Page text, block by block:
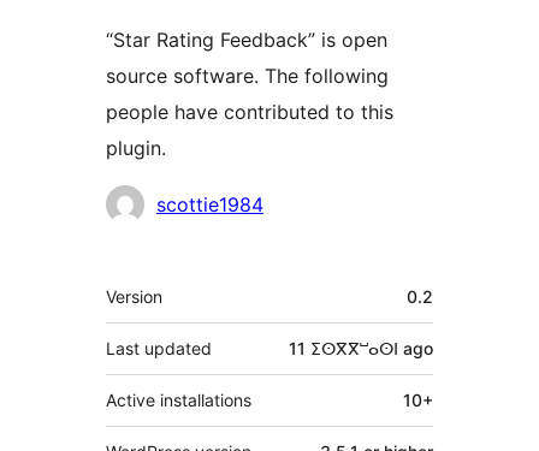
“Star Rating Feedback” is open
source software. The following
people have contributed to this
plugin.
Contributors
scottie1984
Meta
Version 0.2
Last updated 11 ⵉⵙⴳⴳⵯⴰⵙⵏ ago
Active installations 10+